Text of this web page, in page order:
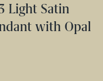
Light Satin
with Opal